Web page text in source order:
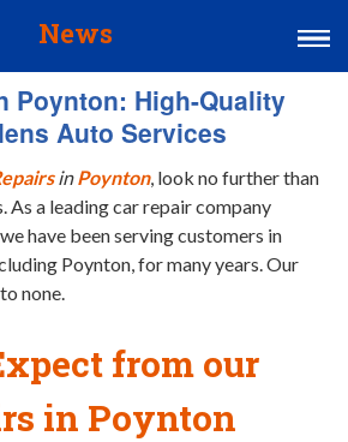
News
Poynton: High-Quality
Auto Services
inPoynton, look no further than
As a leading car repair company
have been serving customers in
Poynton, for many years. Our
none.
from our
in Poynton